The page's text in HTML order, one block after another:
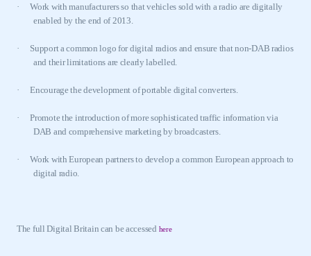
This is a secure area and requires you to
be logged in to the Members’ Zone.
My organisation has an SMMT membership and I
·
Work with manufacturers so that vehicles sold with a radio are digitally
enabled by the end of 2013.
·
Support a common logo for digital radios and ensure that non-DAB radios
and their limitations are clearly labelled.
· Encourage the development of portable digital converters.
·
Promote the introduction of more sophisticated traffic information via
DAB and comprehensive marketing by broadcasters.
·
Work with European partners to develop a common European approach to
digital radio.
The full Digital Britain can be accessed here